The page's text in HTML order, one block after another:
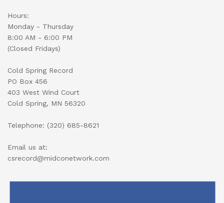
Hours:
Monday - Thursday
8:00 AM - 6:00 PM
(Closed Fridays)
Cold Spring Record
PO Box 456
403 West Wind Court
Cold Spring, MN 56320
Telephone: (320) 685-8621
Email us at:
csrecord@midconetwork.com